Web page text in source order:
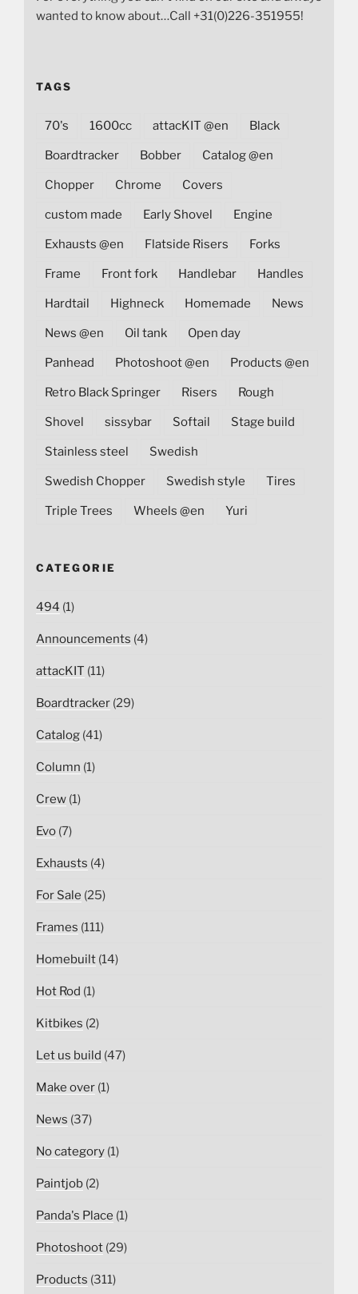
wanted to know about…Call +31(0)226-351955!
TAGS
70's 1600cc attacKIT @en Black
Boardtracker Bobber Catalog @en
Chopper Chrome Covers
custom made Early Shovel Engine
Exhausts @en Flatside Risers Forks
Frame Front fork Handlebar Handles
Hardtail Highneck Homemade News
News @en Oil tank Open day
Panhead Photoshoot @en Products @en
Retro Black Springer Risers Rough
Shovel sissybar Softail Stage build
Stainless steel Swedish
Swedish Chopper Swedish style Tires
Triple Trees Wheels @en Yuri
CATEGORIE
494 (1)
Announcements (4)
attacKIT (11)
Boardtracker (29)
Catalog (41)
Column (1)
Crew (1)
Evo (7)
Exhausts (4)
For Sale (25)
Frames (111)
Homebuilt (14)
Hot Rod (1)
Kitbikes (2)
Let us build (47)
Make over (1)
News (37)
No category (1)
Paintjob (2)
Panda's Place (1)
Photoshoot (29)
Products (311)